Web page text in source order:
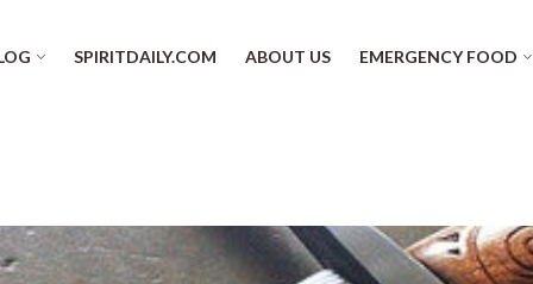
SPIRITDAILY.COM ABOUT US EMERGENCY FOOD